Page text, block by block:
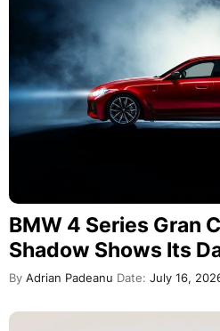
BMW 4 Series Gran
Shadow Shows Its
By Adrian Padeanu Date: July 16,